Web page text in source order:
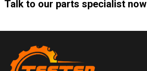
Talk to our parts specialist now